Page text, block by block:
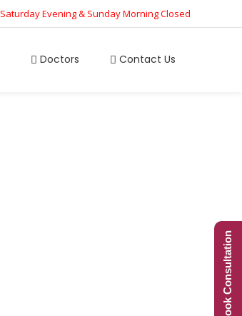
Saturday Evening & Sunday Morning Closed
Doctors Contact Us
Book Consultation